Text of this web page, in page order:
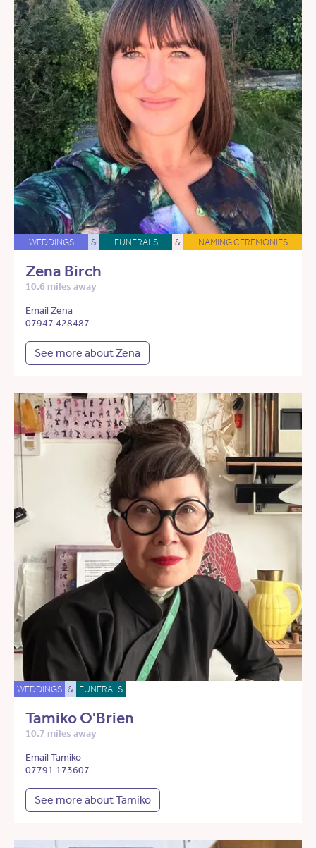
WEDDINGS & FUNERALS & NAMING CEREMONIES
Zena Birch
10.6 miles away
Email Zena
07947 428487
See more about Zena
WEDDINGS & FUNERALS
Tamiko O'Brien
10.7 miles away
Email Tamiko
07791 173607
See more about Tamiko